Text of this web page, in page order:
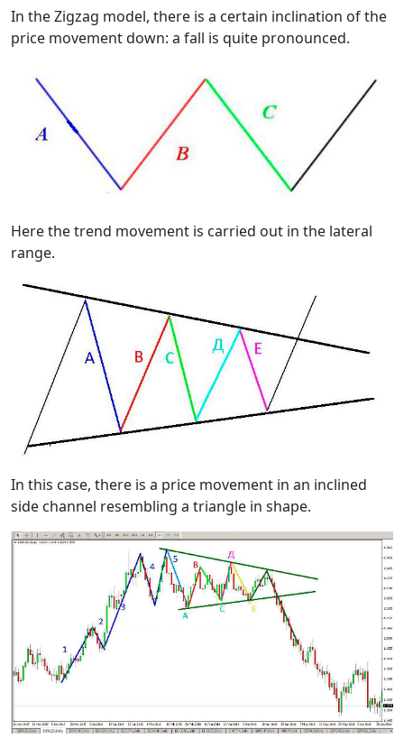
In the Zigzag model, there is a certain inclination of the
price movement down: a fall is quite pronounced.
Here the trend movement is carried out in the lateral
range.
In this case, there is a price movement in an inclined
side channel resembling a triangle in shape.